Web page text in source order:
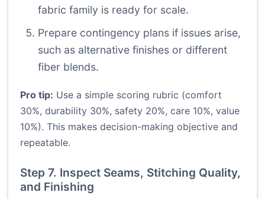
fabric family is ready for scale.
Prepare contingency plans if issues arise,
such as alternative finishes or different
fiber blends.
Pro tip: Use a simple scoring rubric (comfort
30%, durability 30%, safety 20%, care 10%, value
10%). This makes decision-making objective and
repeatable.
Step 7. Inspect Seams, Stitching Quality,
and Finishing